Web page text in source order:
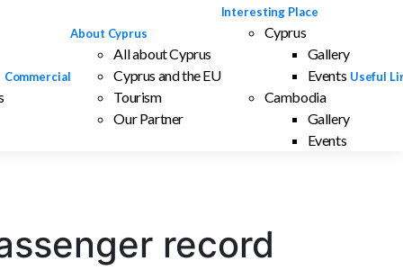
Commercial
About Cyprus
All about Cyprus
Cyprus and the EU
Tourism
Our Partner
Interesting Place
Cyprus
Gallery
Events
Cambodia
Gallery
Events
Useful
record